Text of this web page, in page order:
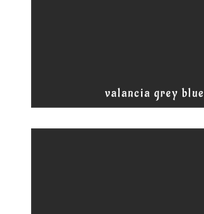
valancia grey blue